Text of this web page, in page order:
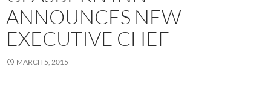
ANNOUNCES NEW
EXECUTIVE CHEF
MARCH 5, 2015